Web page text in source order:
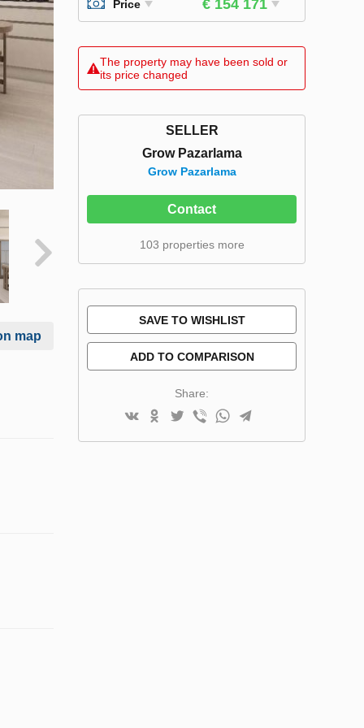
map
Price € 154 171
The property may have been sold or
its price changed
SELLER
Grow Pazarlama
Grow Pazarlama
Contact
103 properties more
SAVE TO WISHLIST
ADD TO COMPARISON
Share: